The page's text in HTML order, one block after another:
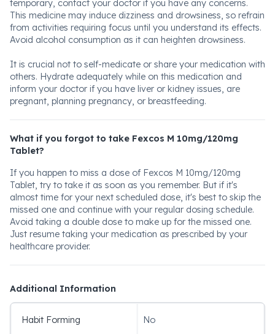
temporary, contact your doctor if you have any concerns.
This medicine may induce dizziness and drowsiness, so refrain
from activities requiring focus until you understand its effects.
Avoid alcohol consumption as it can heighten drowsiness.
It is crucial not to self-medicate or share your medication with
others. Hydrate adequately while on this medication and
inform your doctor if you have liver or kidney issues, are
pregnant, planning pregnancy, or breastfeeding.
What if you forgot to take Fexcos M 10mg/120mg
Tablet?
If you happen to miss a dose of Fexcos M 10mg/120mg
Tablet, try to take it as soon as you remember. But if it's
almost time for your next scheduled dose, it's best to skip the
missed one and continue with your regular dosing schedule.
Avoid taking a double dose to make up for the missed one.
Just resume taking your medication as prescribed by your
healthcare provider.
Additional Information
Habit Forming No